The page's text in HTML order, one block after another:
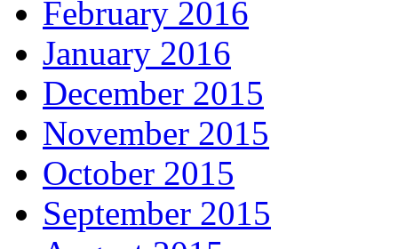
February 2016
January 2016
December 2015
November 2015
October 2015
September 2015